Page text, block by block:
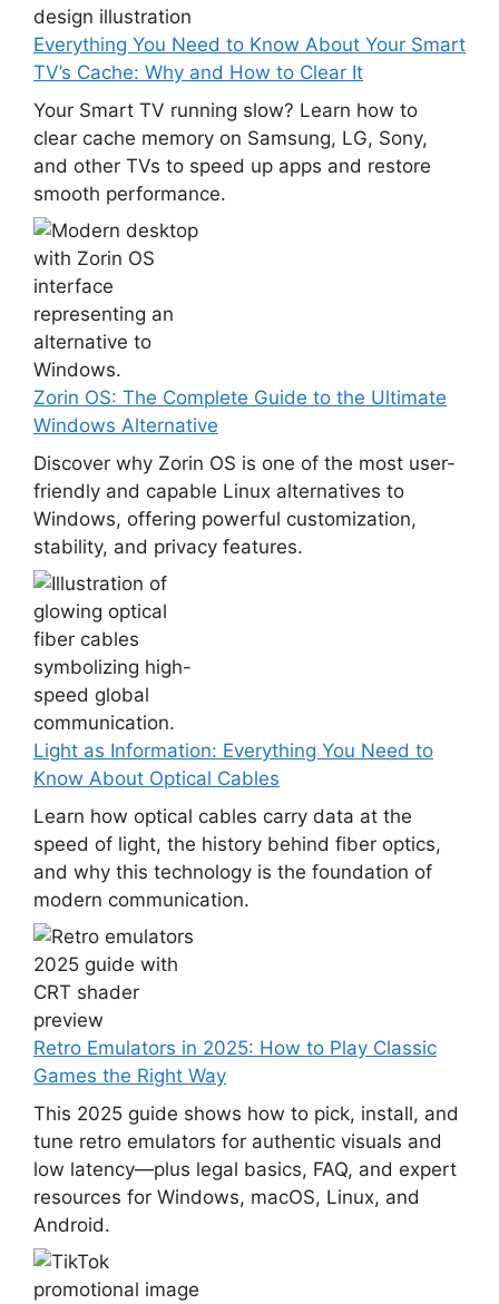
Everything You Need to Know About Your Smart
TV’s Cache: Why and How to Clear It
Your Smart TV running slow? Learn how to
clear cache memory on Samsung, LG, Sony,
and other TVs to speed up apps and restore
smooth performance.
Zorin OS: The Complete Guide to the Ultimate
Windows Alternative
Discover why Zorin OS is one of the most user-
friendly and capable Linux alternatives to
Windows, offering powerful customization,
stability, and privacy features.
Light as Information: Everything You Need to
Know About Optical Cables
Learn how optical cables carry data at the
speed of light, the history behind fiber optics,
and why this technology is the foundation of
modern communication.
Retro Emulators in 2025: How to Play Classic
Games the Right Way
This 2025 guide shows how to pick, install, and
tune retro emulators for authentic visuals and
low latency—plus legal basics, FAQ, and expert
resources for Windows, macOS, Linux, and
Android.